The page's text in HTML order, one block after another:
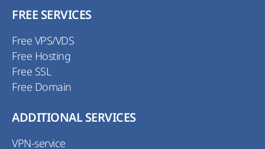
FREE SERVICES
Free VPS/VDS
Free Hosting
Free SSL
Free Domain
ADDITIONAL SERVICES
VPN-service